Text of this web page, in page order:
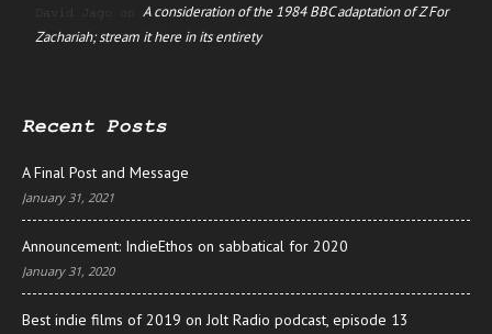
David Jago on A consideration of the 1984 BBC adaptation of Z For
Zachariah; stream it here in its entirety
Recent Posts
A Final Post and Message
January 31, 2021
Announcement: IndieEthos on sabbatical for 2020
January 31, 2020
Best indie films of 2019 on Jolt Radio podcast, episode 13